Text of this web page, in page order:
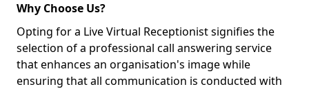
Why Choose Us?
Opting for a Live Virtual Receptionist signifies the
selection of a professional call answering service
that enhances an organisation's image while
ensuring that all communication is conducted with